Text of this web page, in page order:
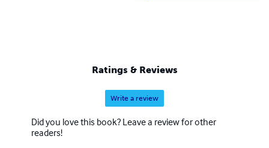
Ratings & Reviews
Write a review
Did you love this book? Leave a review for other
readers!